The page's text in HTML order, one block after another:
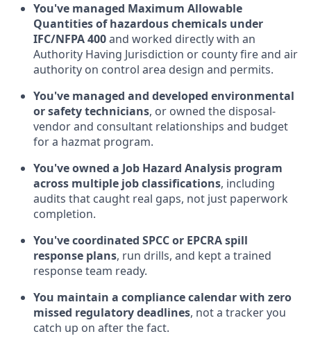
You've managed Maximum Allowable
Quantities of hazardous chemicals under
IFC/NFPA 400and worked directly with an
Authority Having Jurisdiction or county fire and air
authority on control area design and permits.
You've managed and developed environmental
or safety technicians, or owned the disposal-
vendor and consultant relationships and budget
for a hazmat program.
You've owned a Job Hazard Analysis program
across multiple job classifications, including
audits that caught real gaps, not just paperwork
completion.
You've coordinated SPCC or EPCRA spill
response plans, run drills, and kept a trained
response team ready.
You maintain a compliance calendar with zero
missed regulatory deadlines, not a tracker you
catch up on after the fact.